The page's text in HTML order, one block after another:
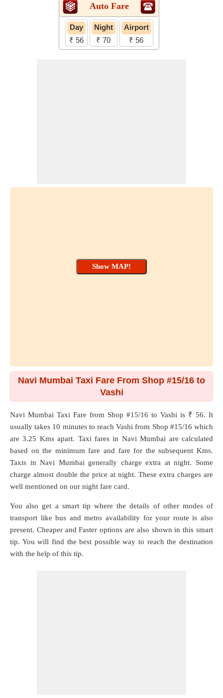
Auto Fare
Day
₹ 56
Night
₹ 70
Airport
₹ 56
Navi Mumbai Taxi Fare From Shop #15/16 to
Vashi
Navi Mumbai Taxi Fare from Shop #15/16 to Vashi is ₹ 56. It
usually takes 10 minutes to reach Vashi from Shop #15/16 which
are3.25 Kmsapart. Taxi fares in Navi Mumbai are calculated
based on the minimum fare and fare for the subsequent Kms.
Taxis in Navi Mumbai generally charge extra at night. Some
charge almost double the price at night. These extra charges are
well mentioned on our night fare card.
You also get a smart tip where the details of other modes of
transport like bus and metro availability for your route is also
present. Cheaper and Faster options are also shown in this smart
tip. You will find the best possible way to reach the destination
with the help of this tip.